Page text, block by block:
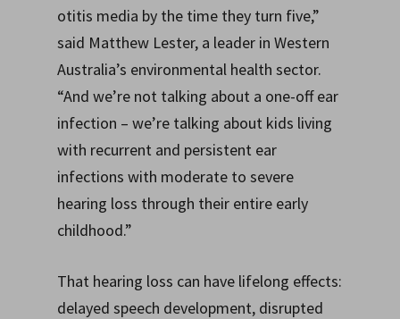
otitis media by the time they turn five,”
said Matthew Lester, a leader in Western
Australia’s environmental health sector.
“And we’re not talking about a one-off ear
infection – we’re talking about kids living
with recurrent and persistent ear
infections with moderate to severe
hearing loss through their entire early
childhood.”
That hearing loss can have lifelong effects:
delayed speech development, disrupted